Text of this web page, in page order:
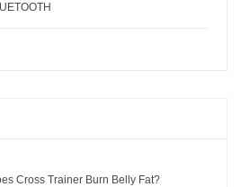
Cross Trainer Burn Belly Fat?